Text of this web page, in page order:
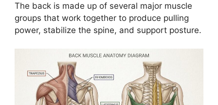
The back is made up of several major muscle
groups that work together to produce pulling
power, stabilize the spine, and support posture.